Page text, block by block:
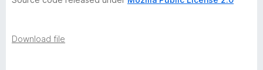
v
Download file